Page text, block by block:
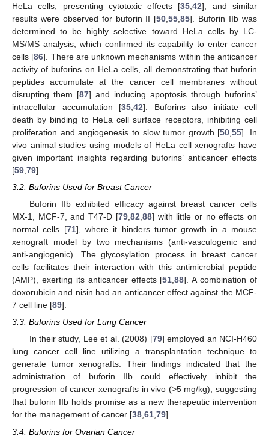
HeLa cells, presenting cytotoxic effects [35 ,42], and similar
results were observed for buforin II [50 ,55 ,85]. Buforin IIb was
determined to be highly selective toward HeLa cells by LC-
MS/MS analysis, which confirmed its capability to enter cancer
cells [86]. There are unknown mechanisms within the anticancer
activity of buforins on HeLa cells, all demonstrating that buforin
peptides accumulate at the cancer cell membranes without
disrupting them [87] and inducing apoptosis through buforins’
intracellular accumulation [35 42]. Buforins also initiate cell
death by binding to HeLa cell surface receptors, inhibiting cell
proliferation and angiogenesis to slow tumor growth [50 ,55]. In
vivo animal studies using models of HeLa cell xenografts have
given important insights regarding buforins’ anticancer effects
[59 79].
3.2. Buforins Used for Breast Cancer
Buforin IIb exhibited efficacy against breast cancer cells
MX-1, MCF-7, and T47-D [79, 82 88] with little or no effects on
normal cells [71], where it hinders tumor growth in a mouse
xenograft model by two mechanisms (anti-vasculogenic and
anti-angiogenic). The glycosylation process in breast cancer
cells facilitates their interaction with this antimicrobial peptide
(AMP), exerting its anticancer effects [51 ,88]. A combination of
doxorubicin and nisin had an anticancer effect against the MCF-
7 cell line [89].
3.3. Buforins Used for Lung Cancer
In their study, Lee et al. (2008) [79] employed an NCI-H460
lung cancer cell line utilizing a transplantation technique to
generate tumor xenografts. Their findings indicated that the
administration of buforin IIb could effectively inhibit the
progression of cancer xenografts in vivo (>5 mg/kg), suggesting
that buforin IIb holds promise as a new therapeutic intervention
for the management of cancer [38,61,79].
3.4. Buforins for Ovarian Cancer